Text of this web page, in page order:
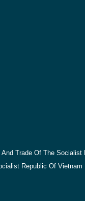
Trade Of The Socialist
Republic Of Vietnam